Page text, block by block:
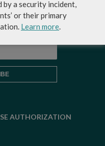
AUTHORIZATION
by a security incident,
or their primary
Learn more.